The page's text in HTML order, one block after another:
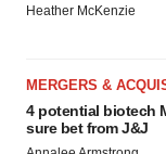
Heather McKenzie
MERGERS &
4 potential biotech
sure bet from J&J